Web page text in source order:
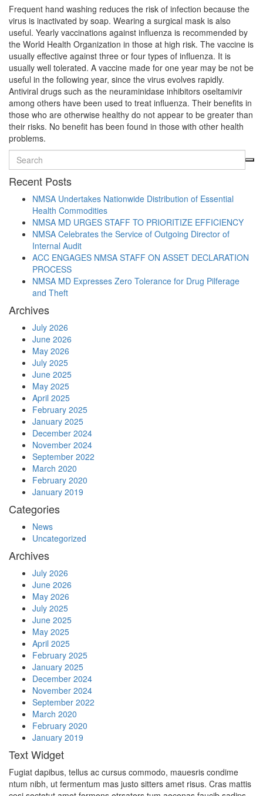
Frequent hand washing reduces the risk of infection because the
virus is inactivated by soap. Wearing a surgical mask is also
useful. Yearly vaccinations against influenza is recommended by
the World Health Organization in those at high risk. The vaccine is
usually effective against three or four types of influenza. It is
usually well tolerated. A vaccine made for one year may be not be
useful in the following year, since the virus evolves rapidly.
Antiviral drugs such as the neuraminidase inhibitors oseltamivir
among others have been used to treat influenza. Their benefits in
those who are otherwise healthy do not appear to be greater than
their risks. No benefit has been found in those with other health
problems.
Recent Posts
NMSA Undertakes Nationwide Distribution of Essential
Health Commodities
NMSA MD URGES STAFF TO PRIORITIZE EFFICIENCY
NMSA Celebrates the Service of Outgoing Director of
Internal Audit
ACC ENGAGES NMSA STAFF ON ASSET DECLARATION
PROCESS
NMSA MD Expresses Zero Tolerance for Drug Pilferage
and Theft
Archives
July 2026
June 2026
May 2026
July 2025
June 2025
May 2025
April 2025
February 2025
January 2025
December 2024
November 2024
September 2022
March 2020
February 2020
January 2019
Categories
News
Uncategorized
Archives
July 2026
June 2026
May 2026
July 2025
June 2025
May 2025
April 2025
February 2025
January 2025
December 2024
November 2024
September 2022
March 2020
February 2020
January 2019
Text Widget
Fugiat dapibus, tellus ac cursus commodo, mauesris condime
ntum nibh, ut fermentum mas justo sitters amet risus. Cras mattis